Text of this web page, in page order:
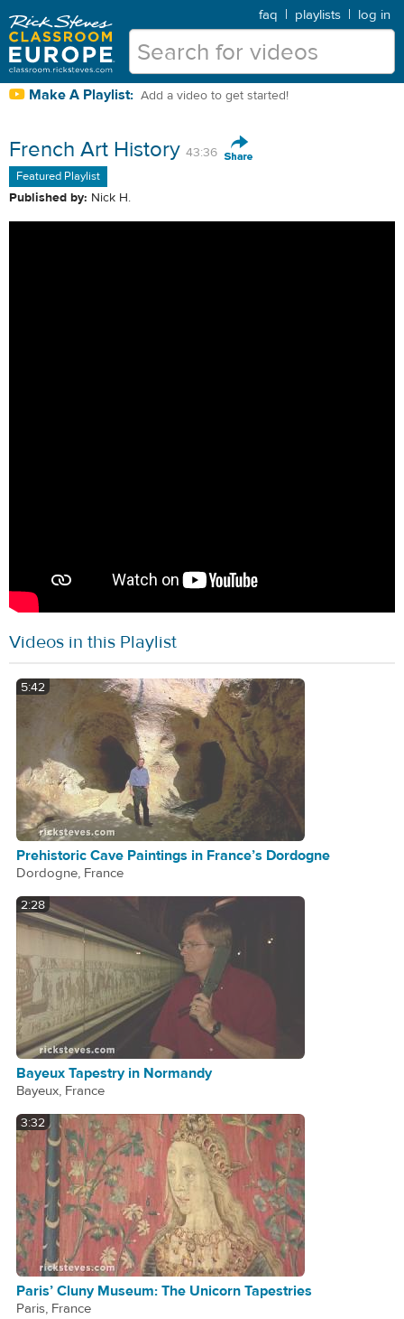
faq | playlists | log in
Make A Playlist: Add a video to get started!
French Art History 43:36
Featured Playlist
Published by: Nick H.
Videos in this Playlist
5:42
Prehistoric Cave Paintings in France’s Dordogne
Dordogne, France
2:28
Bayeux Tapestry in Normandy
Bayeux, France
3:32
Paris’ Cluny Museum: The Unicorn Tapestries
Paris, France